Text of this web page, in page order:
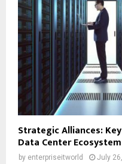
Strategic Alliances:
Data Center Ecosystem
by enterpriseitworld July